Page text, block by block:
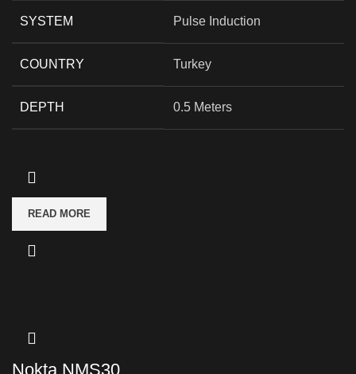
SYSTEM Pulse Induction
COUNTRY Turkey
DEPTH 0.5 Meters
READ MORE
Nokta NMS30